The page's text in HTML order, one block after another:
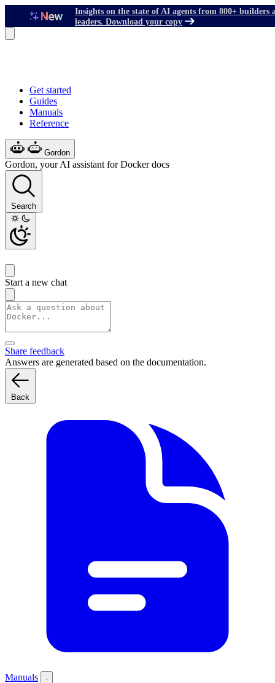
Insights on the state of AI agents from 800+ builders
leaders. Download your copy
Get started
Guides
Manuals
Reference
Gordon
Gordon, your AI assistant for Docker docs
Search
Start a new chat
Share feedback
Answers are generated based on the documentation.
Back
Manuals